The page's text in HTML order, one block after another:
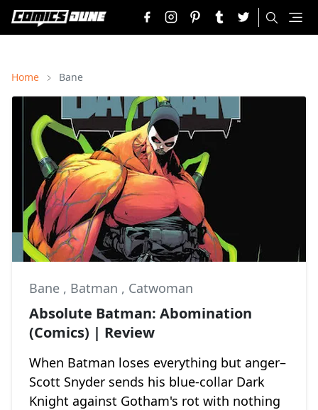
Home Bane
Bane , Batman , Catwoman
Absolute Batman: Abomination
(Comics) | Review
When Batman loses everything but anger–
Scott Snyder sends his blue-collar Dark
Knight against Gotham's rot with nothing